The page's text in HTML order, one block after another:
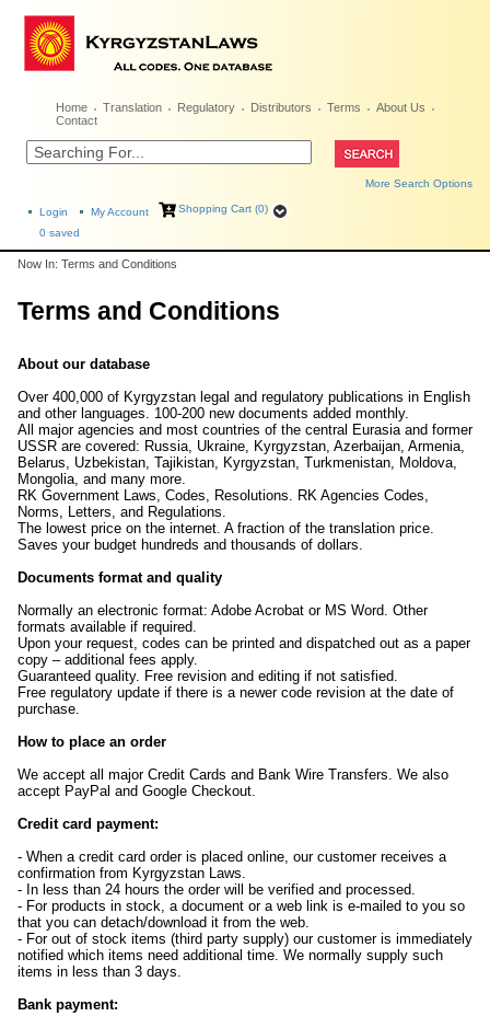
Home Translation Regulatory Distributors Terms
About Us
Contact
More Search Options
Login My Account
Shopping Cart (0)
0 saved
Now In: Terms and Conditions
Terms and Conditions
About our database
Over 400,000 of Kyrgyzstan legal and regulatory publications in English
and other languages. 100-200 new documents added monthly.
All major agencies and most countries of the central Eurasia and former
USSR are covered: Russia, Ukraine, Kyrgyzstan, Azerbaijan, Armenia,
Belarus, Uzbekistan, Tajikistan, Kyrgyzstan, Turkmenistan, Moldova,
Mongolia, and many more.
RK Government Laws, Codes, Resolutions. RK Agencies Codes,
Norms, Letters, and Regulations.
The lowest price on the internet. A fraction of the translation price.
Saves your budget hundreds and thousands of dollars.
Documents format and quality
Normally an electronic format: Adobe Acrobat or MS Word. Other
formats available if required.
Upon your request, codes can be printed and dispatched out as a paper
copy – additional fees apply.
Guaranteed quality. Free revision and editing if not satisfied.
Free regulatory update if there is a newer code revision at the date of
purchase.
How to place an order
We accept all major Credit Cards and Bank Wire Transfers. We also
accept PayPal and Google Checkout.
Credit card payment:
- When a credit card order is placed online, our customer receives a
confirmation from Kyrgyzstan Laws.
- In less than 24 hours the order will be verified and processed.
- For products in stock, a document or a web link is e-mailed to you so
that you can detach/download it from the web.
- For out of stock items (third party supply) our customer is immediately
notified which items need additional time. We normally supply such
items in less than 3 days.
Bank payment: